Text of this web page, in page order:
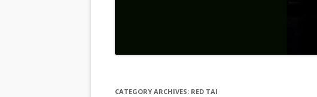
CATEGORY ARCHIVES: RED TAI